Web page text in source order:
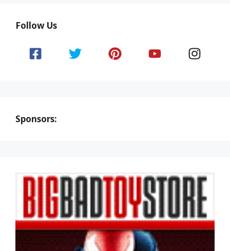
Follow Us
Sponsors: